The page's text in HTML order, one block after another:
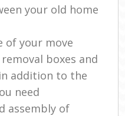
your old home
of your move
boxes and
addition to the
need
assembly of